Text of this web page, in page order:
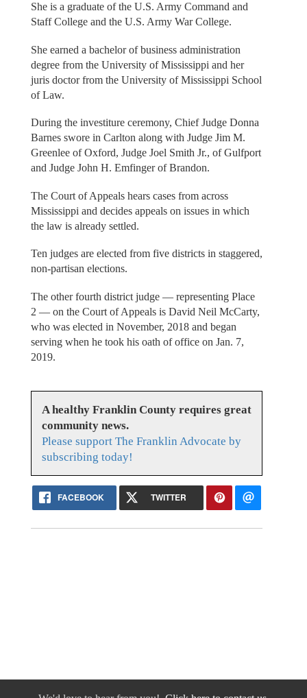
She is a graduate of the U.S. Army Command and
Staff College and the U.S. Army War College.
She earned a bachelor of business administration
degree from the University of Mississippi and her
juris doctor from the University of Mississippi School
of Law.
During the investiture ceremony, Chief Judge Donna
Barnes swore in Carlton along with Judge Jim M.
Greenlee of Oxford, Judge Joel Smith Jr., of Gulfport
and Judge John H. Emfinger of Brandon.
The Court of Appeals hears cases from across
Mississippi and decides appeals on issues in which
the law is already settled.
Ten judges are elected from five districts in staggered,
non-partisan elections.
The other fourth district judge — representing Place
2 — on the Court of Appeals is David Neil McCarty,
who was elected in November, 2018 and began
serving when he took his oath of office on Jan. 7,
2019.
A healthy Franklin County requires great
community news.
Please support The Franklin Advocate by
subscribing today!
FACEBOOK TWITTER